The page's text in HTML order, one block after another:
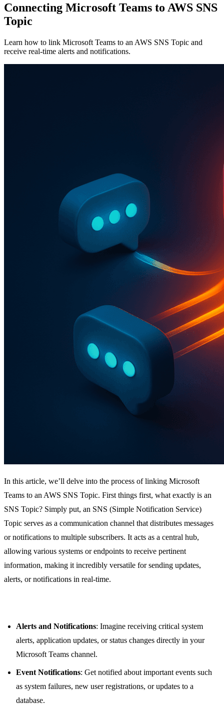
Connecting Microsoft Teams to AWS SNS
Topic
Learn how to link Microsoft Teams to an AWS SNS Topic and
receive real-time alerts and notifications.
In this article, we’ll delve into the process of linking Microsoft
Teams to an AWS SNS Topic. First things first, what exactly is an
SNS Topic? Simply put, an SNS (Simple Notification Service)
Topic serves as a communication channel that distributes messages
or notifications to multiple subscribers. It acts as a central hub,
allowing various systems or endpoints to receive pertinent
information, making it incredibly versatile for sending updates,
alerts, or notifications in real-time.
Alerts and Notifications: Imagine receiving critical system
alerts, application updates, or status changes directly in your
Microsoft Teams channel.
Event Notifications: Get notified about important events such
as system failures, new user registrations, or updates to a
database.